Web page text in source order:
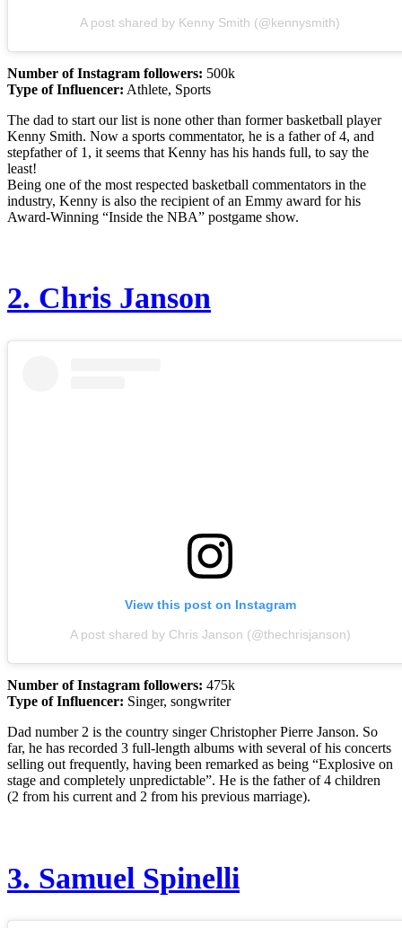
A post shared by Kenny Smith (@kennysmith)
Number of Instagram followers: 500k
Type of Influencer: Athlete, Sports
The dad to start our list is none other than former basketball player
Kenny Smith. Now a sports commentator, he is a father of 4, and
stepfather of 1, it seems that Kenny has his hands full, to say the
least!
Being one of the most respected basketball commentators in the
industry, Kenny is also the recipient of an Emmy award for his
Award-Winning “Inside the NBA” postgame show.
2. Chris Janson
View this post on Instagram
A post shared by Chris Janson (@thechrisjanson)
Number of Instagram followers: 475k
Type of Influencer: Singer, songwriter
Dad number 2 is the country singer Christopher Pierre Janson. So
far, he has recorded 3 full-length albums with several of his concerts
selling out frequently, having been remarked as being “Explosive on
stage and completely unpredictable”. He is the father of 4 children
(2 from his current and 2 from his previous marriage).
3. Samuel Spinelli